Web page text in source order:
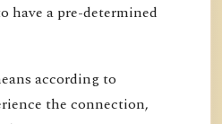
have a pre-determined
according to
the connection,